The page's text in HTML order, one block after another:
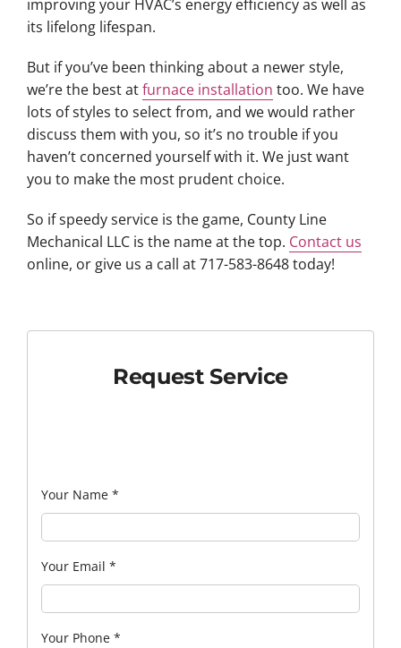
improving your HVAC’s energy efficiency as well as
its lifelong lifespan.
But if you’ve been thinking about a newer style,
we’re the best atfurnace installation too. We have
lots of styles to select from, and we would rather
discuss them with you, so it’s no trouble if you
haven’t concerned yourself with it. We just want
you to make the most prudent choice.
So if speedy service is the game, County Line
Mechanical LLC is the name at the top. Contact us
online, or give us a call at 717-583-8648 today!
Request Service
Your Name *
Your Email *
Your Phone *